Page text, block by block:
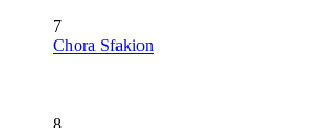
7
Chora Sfakion
8